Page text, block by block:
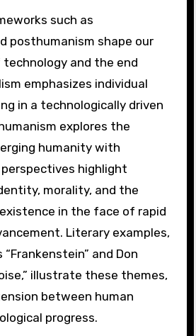
such as
posthumanism shape our
and the end
emphasizes individual
in a technologically driven
explores the
humanity with
highlight
morality, and the
in the face of rapid
Literary examples,
“Frankenstein” and Don
illustrate these themes,
between human
progress.